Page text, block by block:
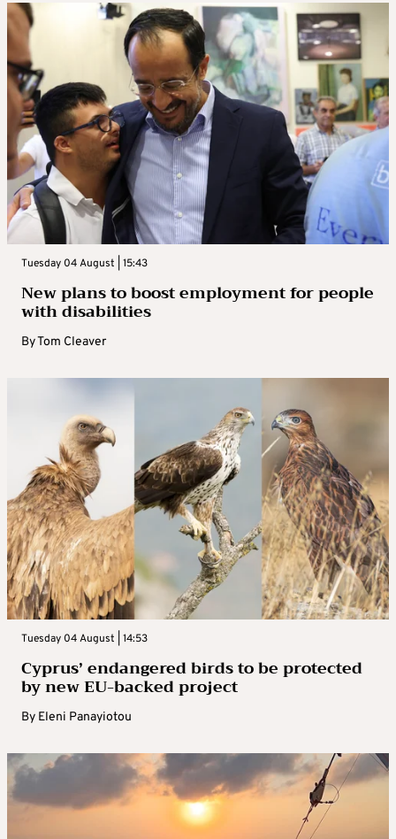
Tuesday 04 August | 15:43
New plans to boost employment for people
with disabilities
ByTom Cleaver
Tuesday 04 August | 14:53
Cyprus’ endangered birds to be protected
by new EU-backed project
By Eleni Panayiotou